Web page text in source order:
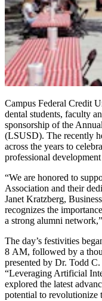
Campus Federal Credit
dental students, faculty
sponsorship of the
(LSUSD). The recently
across the years to
professional
“We are honored to
Association and their
Janet Kratzberg,
recognizes the
a strong alumni
The day’s festivities
8 AM, followed by a
presented by Dr. Todd
“Leveraging Artificial
explored the latest
potential to revolutionize